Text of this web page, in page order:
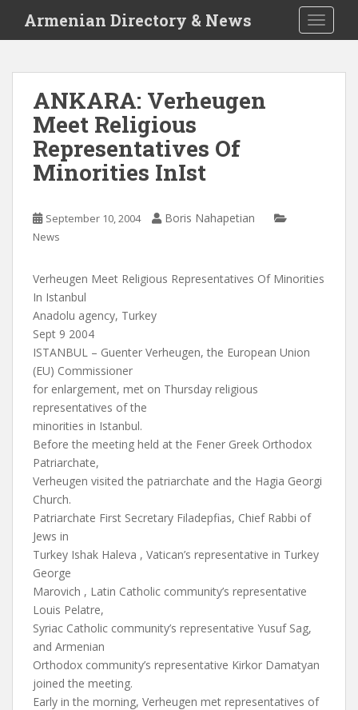
i
Armenian Directory & News
ANKARA: Verheugen
Meet Religious
Representatives Of
Minorities InIst
September 10, 2004 Boris Nahapetian
News
Verheugen Meet Religious Representatives Of Minorities
In Istanbul
Anadolu agency, Turkey
Sept 9 2004
ISTANBUL – Guenter Verheugen, the European Union
(EU) Commissioner
for enlargement, met on Thursday religious
representatives of the
minorities in Istanbul.
Before the meeting held at the Fener Greek Orthodox
Patriarchate,
Verheugen visited the patriarchate and the Hagia Georgi
Church.
Patriarchate First Secretary Filadepfias, Chief Rabbi of
Jews in
Turkey Ishak Haleva , Vatican’s representative in Turkey
George
Marovich , Latin Catholic community’s representative
Louis Pelatre,
Syriac Catholic community’s representative Yusuf Sag,
and Armenian
Orthodox community’s representative Kirkor Damatyan
joined the meeting.
Early in the morning, Verheugen met representatives of